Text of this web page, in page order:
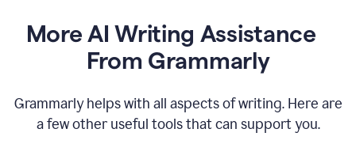
More AI Writing Assistance
From Grammarly
Grammarly helps with all aspects of writing. Here are
a few other useful tools that can support you.